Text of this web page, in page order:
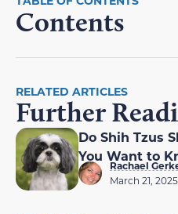
Contents
RELATED ARTICLES
Further
Do Shih Tzus
You Want to
Rachael
March 21, 2025